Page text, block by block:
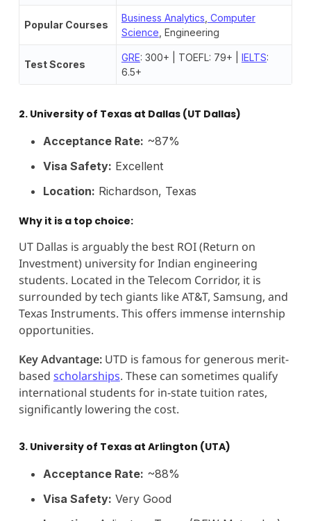
Popular Courses
Business Analytics Computer
Science , Engineering
Test Scores
GRE: 300+ | TOEFL: 79+ | IELTS:
6.5+
2. University of Texas at Dallas (UT Dallas)
Acceptance Rate: ~87%
Visa Safety: Excellent
Location: Richardson, Texas
Why it is a top choice:
UT Dallas is arguably the best ROI (Return on
Investment) university for Indian engineering
students. Located in the Telecom Corridor, it is
surrounded by tech giants like AT&T, Samsung, and
Texas Instruments. This offers immense internship
opportunities.
Key Advantage:UTD is famous for generous merit-
based scholarships. These can sometimes qualify
international students for in-state tuition rates,
significantly lowering the cost.
3. University of Texas at Arlington (UTA)
Acceptance Rate: ~88%
Visa Safety: Very Good